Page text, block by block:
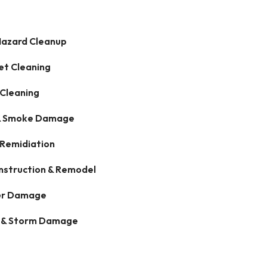
Cleanup
Cleaning
Smoke Damage
& Remodel
Damage
Storm Damage